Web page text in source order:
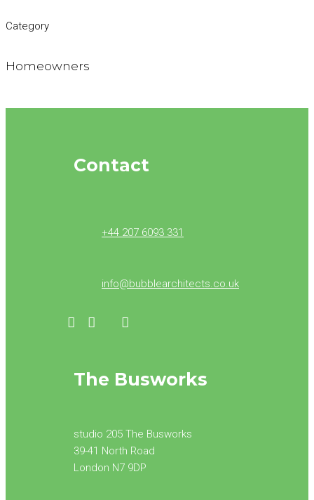
Category
Homeowners
Contact
+44 207 6093 331
info@bubblearchitects.co.uk
The Busworks
studio 205 The Busworks
39-41 North Road
London N7 9DP